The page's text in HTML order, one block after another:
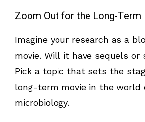
Zoom Out for the Long-Term
Imagine your research as a
movie. Will it have sequels or
Pick a topic that sets the
long-term movie in the world
microbiology.